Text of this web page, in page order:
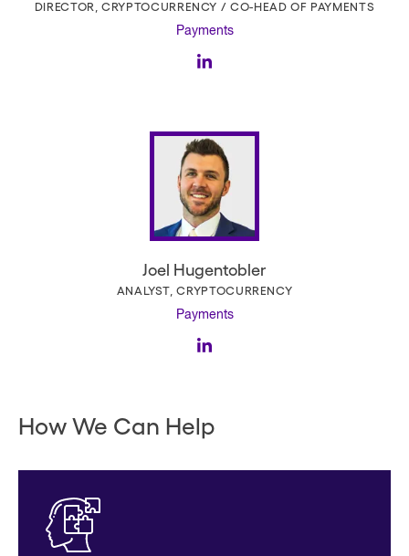
DIRECTOR, CRYPTOCURRENCY / CO-HEAD OF PAYMENTS
Payments
Joel Hugentobler
ANALYST, CRYPTOCURRENCY
Payments
How We Can Help